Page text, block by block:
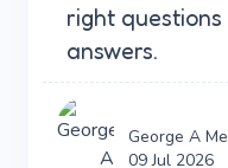
right
answers.
George A
09 Jul 2026